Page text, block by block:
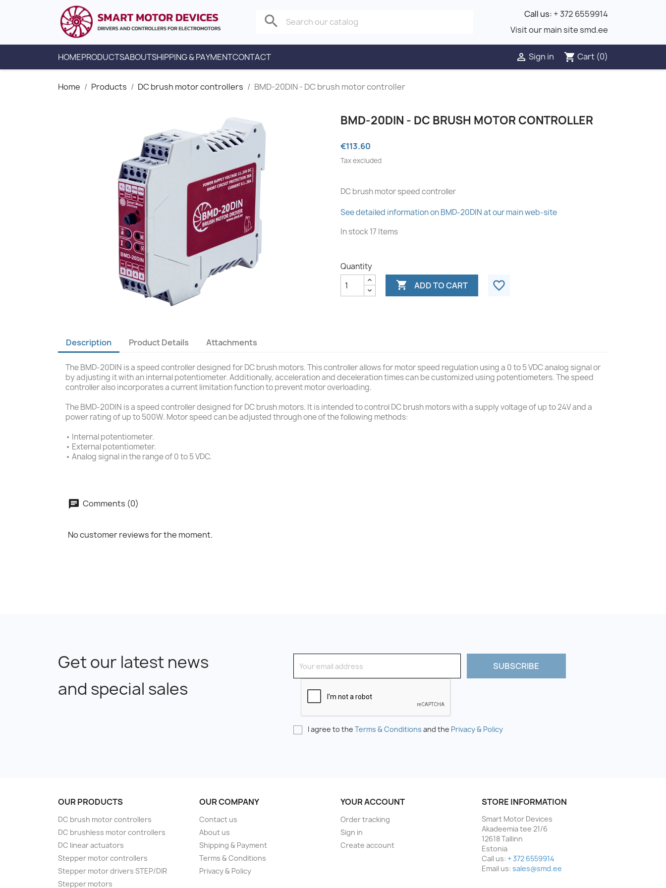
search Call us: + 372 6559914
Visit our main site smd.ee
HOMEPRODUCTSABOUTSHIPPING & PAYMENTCONTACT  Sign in shopping_cart Cart (0)
Home Products DC brush motor controllers BMD-20DIN - DC brush motor controller
BMD-20DIN - DC BRUSH MOTOR CONTROLLER
€113.60
Tax excluded
DC brush motor speed controller
See detailed information on BMD-20DIN at our main web-site
In stock17 Items
Quantity
 ADD TO CART favorite_border
Description Product Details Attachments
The BMD-20DIN is a speed controller designed for DC brush motors. This controller allows for motor speed regulation using a 0 to 5 VDC analog signal or
by adjusting it with an internal potentiometer. Additionally, acceleration and deceleration times can be customized using potentiometers. The speed
controller also incorporates a current limitation function to prevent motor overloading.
The BMD-20DIN is a speed controller designed for DC brush motors. It is intended to control DC brush motors with a supply voltage of up to 24V and a
power rating of up to 500W. Motor speed can be adjusted through one of the following methods:
• Internal potentiometer.
• External potentiometer.
• Analog signal in the range of 0 to 5 VDC.
Comments (0)
No customer reviews for the moment.
Get our latest news
and special sales
I agree to the Terms & Conditions and the Privacy & Policy
OUR PRODUCTS
DC brush motor controllers
DC brushless motor controllers
DC linear actuators
Stepper motor controllers
Stepper motor drivers STEP/DIR
Stepper motors
OUR COMPANY
Contact us
About us
Shipping & Payment
Terms & Conditions
Privacy & Policy
YOUR ACCOUNT
Order tracking
Sign in
Create account
STORE INFORMATION
Smart Motor Devices
Akadeemia tee 21/6
12618 Tallinn
Estonia
Call us: + 372 6559914
Email us: sales@smd.ee